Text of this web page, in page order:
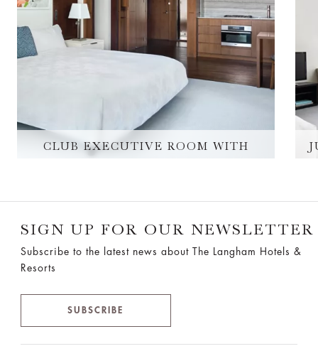
CLUB EXECUTIVE ROOM WITH
SIGN UP FOR OUR NEWSLETTER
Subscribe to the latest news about The Langham Hotels &
Resorts
SUBSCRIBE